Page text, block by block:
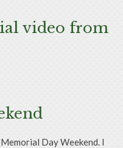
video from
Day Weekend. I